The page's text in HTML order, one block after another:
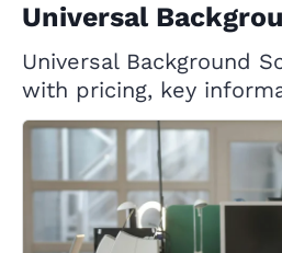
Universal
Universal Background
with pricing, key